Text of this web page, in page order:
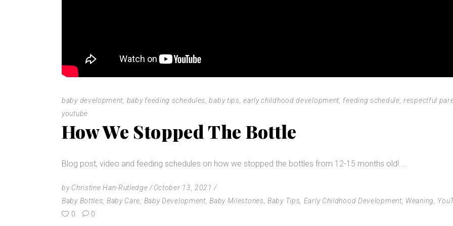
baby development baby feeding schedules ,baby tips ,early childhood development feeding schedule ,respectful
youtube
How We Stopped The Bottle
Blog post, video and feeding schedules on how we stopped the bottles from 12-15 months old!
by Christine Han-Rutledge
October 13, 2021
Baby Bottles Baby Care Baby Development,Baby Milestones ,Baby Tips Early Childhood Development, Weaning
0
0